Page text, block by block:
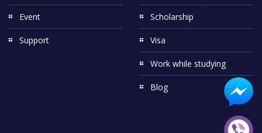
Event
Support
Scholarship
Visa
Work while studying
Blog